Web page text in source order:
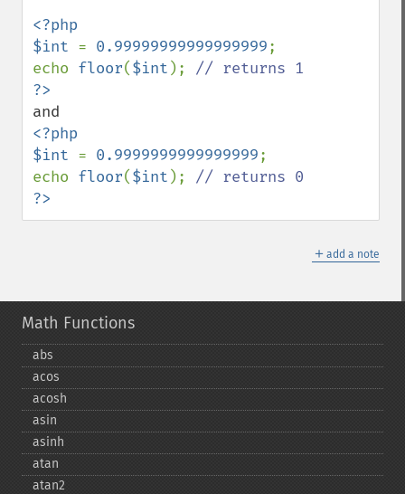
<?php
$int = 0.99999999999999999;
echo floor($int );
<?php
$int = 0.9999999999999999;
echo floor($int );
?>
＋ add a note
Math Functions
abs
acos
acosh
asin
asinh
atan
atan2